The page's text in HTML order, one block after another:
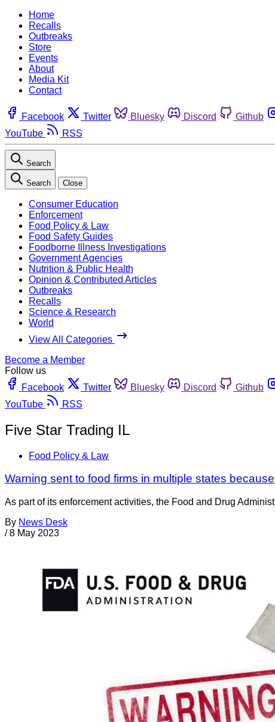
Home
Recalls
Outbreaks
Store
Events
About
Media Kit
Contact
Facebook Twitter Bluesky Discord Github
YouTube
RSS
Search
Search Close
Consumer Education
Enforcement
Food Policy & Law
Food Safety Guides
Foodborne Illness Investigations
Government Agencies
Nutrition & Public Health
Opinion & Contributed Articles
Outbreaks
Recalls
Science & Research
World
View All Categories
Become a Member
Follow us
Facebook
Twitter Bluesky Discord Github
YouTube
RSS
Five Star Trading IL
Food Policy & Law
Warning sent to food firms in multiple states
As part of its enforcement activities, the Food and Drug
By News Desk
/ 8 May 2023